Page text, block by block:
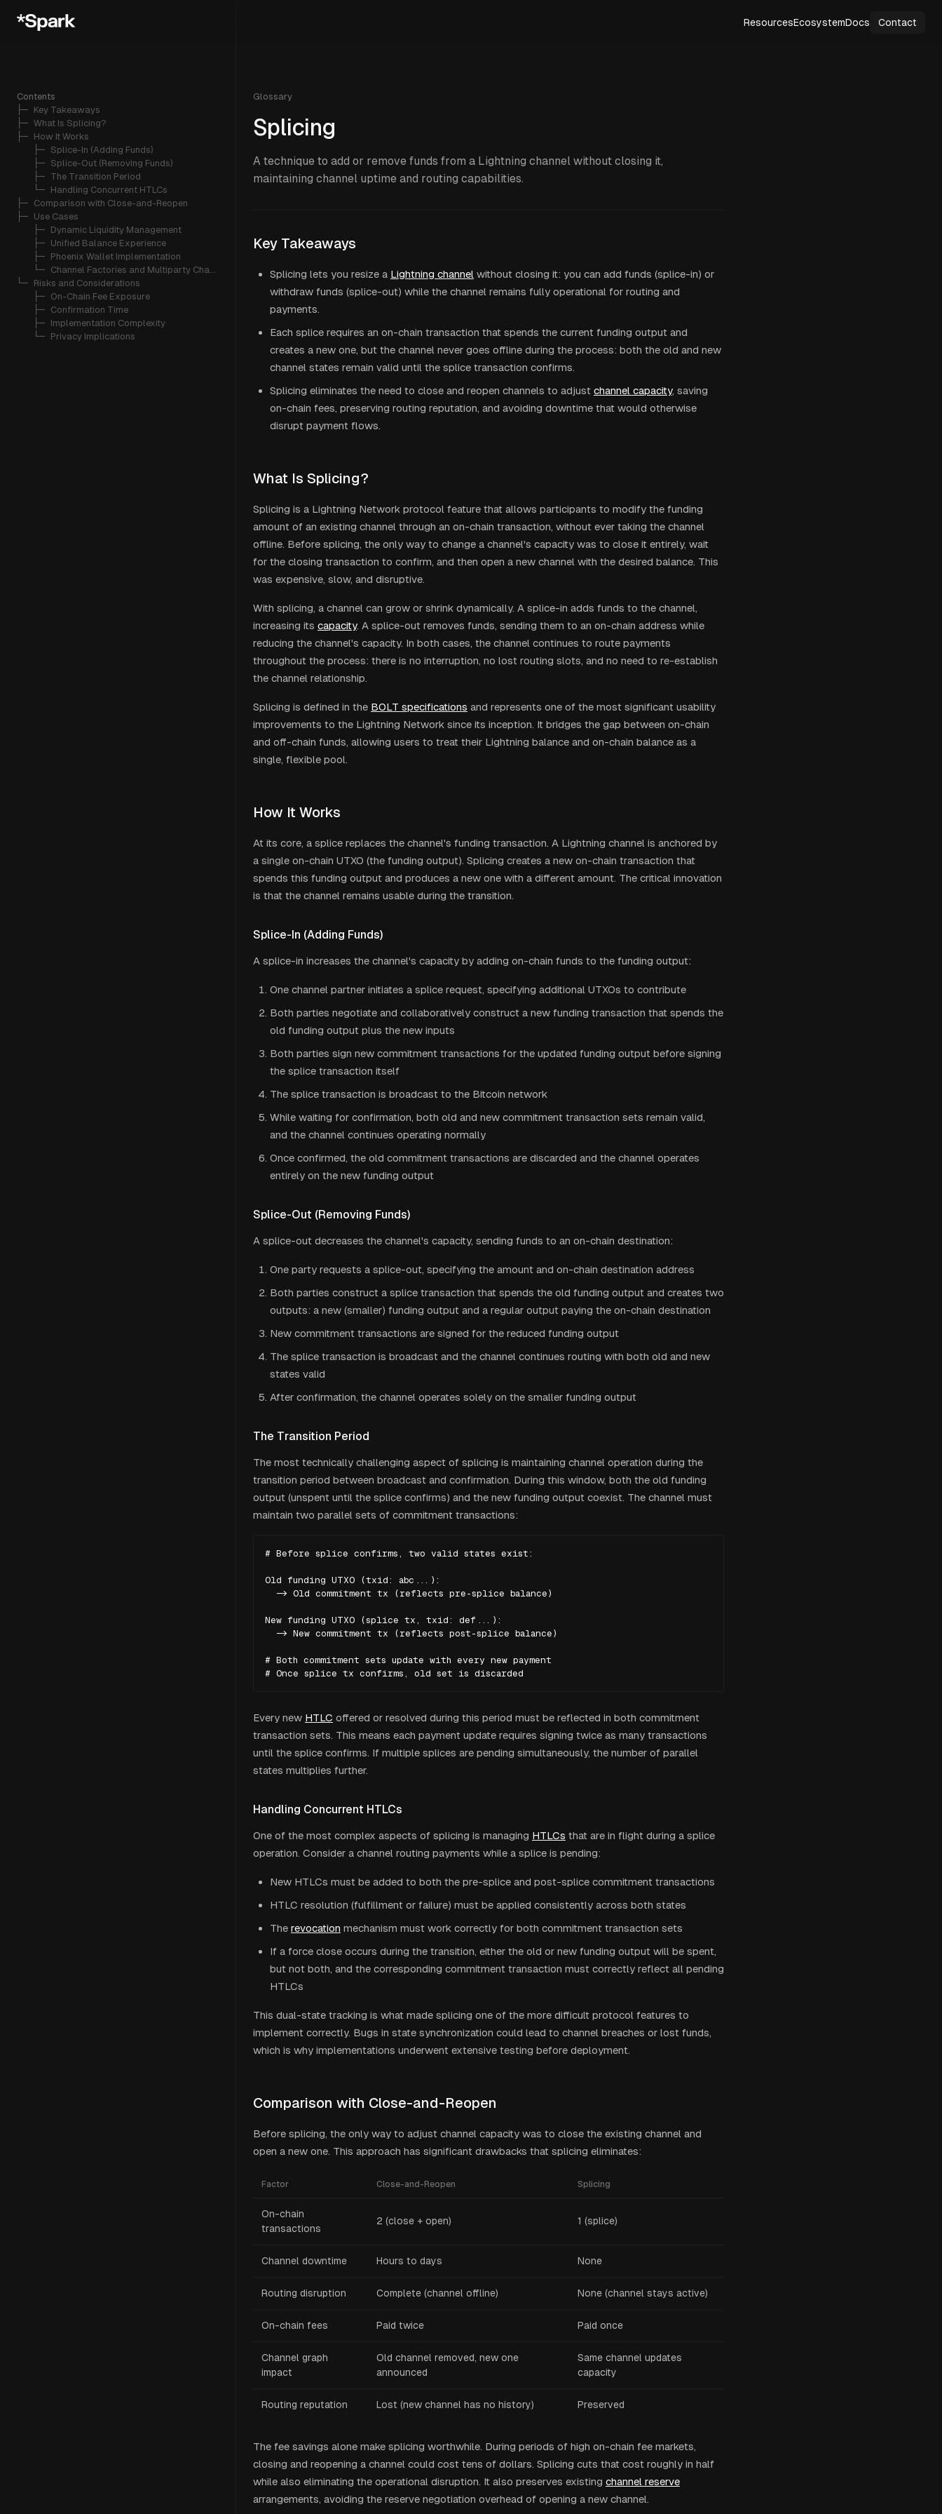
ResourcesEcosystemDocs Contact
Contents
├─ Key Takeaways
├─ What Is Splicing?
├─ How It Works
   ├─
Splice-In (Adding Funds)
   ├─
Splice-Out (Removing Funds)
   ├─
The Transition Period
   └─
Handling Concurrent HTLCs
├─ Comparison with Close-and-Reopen
├─ Use Cases
   ├─
Dynamic Liquidity Management
   ├─
Unified Balance Experience
   ├─
Phoenix Wallet Implementation
   └─
Channel Factories and Multiparty Channels
└─ Risks and Considerations
   ├─
On-Chain Fee Exposure
   ├─
Confirmation Time
   ├─
Implementation Complexity
   └─
Privacy Implications
Glossary
Splicing
A technique to add or remove funds from a Lightning channel without closing it,
maintaining channel uptime and routing capabilities.
Key Takeaways
Splicing lets you resize a Lightning channel without closing it: you can add funds (splice-in) or
withdraw funds (splice-out) while the channel remains fully operational for routing and
payments.
Each splice requires an on-chain transaction that spends the current funding output and
creates a new one, but the channel never goes offline during the process: both the old and new
channel states remain valid until the splice transaction confirms.
Splicing eliminates the need to close and reopen channels to adjust channel capacity, saving
on-chain fees, preserving routing reputation, and avoiding downtime that would otherwise
disrupt payment flows.
What Is Splicing?
Splicing is a Lightning Network protocol feature that allows participants to modify the funding
amount of an existing channel through an on-chain transaction, without ever taking the channel
offline. Before splicing, the only way to change a channel's capacity was to close it entirely, wait
for the closing transaction to confirm, and then open a new channel with the desired balance. This
was expensive, slow, and disruptive.
With splicing, a channel can grow or shrink dynamically. A splice-in adds funds to the channel,
increasing its capacity. A splice-out removes funds, sending them to an on-chain address while
reducing the channel's capacity. In both cases, the channel continues to route payments
throughout the process: there is no interruption, no lost routing slots, and no need to re-establish
the channel relationship.
Splicing is defined in the BOLT specifications and represents one of the most significant usability
improvements to the Lightning Network since its inception. It bridges the gap between on-chain
and off-chain funds, allowing users to treat their Lightning balance and on-chain balance as a
single, flexible pool.
How It Works
At its core, a splice replaces the channel's funding transaction. A Lightning channel is anchored by
a single on-chain UTXO (the funding output). Splicing creates a new on-chain transaction that
spends this funding output and produces a new one with a different amount. The critical innovation
is that the channel remains usable during the transition.
Splice-In (Adding Funds)
A splice-in increases the channel's capacity by adding on-chain funds to the funding output:
One channel partner initiates a splice request, specifying additional UTXOs to contribute
Both parties negotiate and collaboratively construct a new funding transaction that spends the
old funding output plus the new inputs
Both parties sign new commitment transactions for the updated funding output before signing
the splice transaction itself
The splice transaction is broadcast to the Bitcoin network
While waiting for confirmation, both old and new commitment transaction sets remain valid,
and the channel continues operating normally
Once confirmed, the old commitment transactions are discarded and the channel operates
entirely on the new funding output
Splice-Out (Removing Funds)
A splice-out decreases the channel's capacity, sending funds to an on-chain destination:
One party requests a splice-out, specifying the amount and on-chain destination address
Both parties construct a splice transaction that spends the old funding output and creates two
outputs: a new (smaller) funding output and a regular output paying the on-chain destination
New commitment transactions are signed for the reduced funding output
The splice transaction is broadcast and the channel continues routing with both old and new
states valid
After confirmation, the channel operates solely on the smaller funding output
The Transition Period
The most technically challenging aspect of splicing is maintaining channel operation during the
transition period between broadcast and confirmation. During this window, both the old funding
output (unspent until the splice confirms) and the new funding output coexist. The channel must
maintain two parallel sets of commitment transactions:
# Before splice confirms, two valid states exist:
Old funding UTXO (txid: abc...):
  -> Old commitment tx (reflects pre-splice balance)
New funding UTXO (splice tx, txid: def...):
  -> New commitment tx (reflects post-splice balance)
# Both commitment sets update with every new payment
# Once splice tx confirms, old set is discarded
Every new HTLC offered or resolved during this period must be reflected in both commitment
transaction sets. This means each payment update requires signing twice as many transactions
until the splice confirms. If multiple splices are pending simultaneously, the number of parallel
states multiplies further.
Handling Concurrent HTLCs
One of the most complex aspects of splicing is managing HTLCs that are in flight during a splice
operation. Consider a channel routing payments while a splice is pending:
New HTLCs must be added to both the pre-splice and post-splice commitment transactions
HTLC resolution (fulfillment or failure) must be applied consistently across both states
The revocation mechanism must work correctly for both commitment transaction sets
If a force close occurs during the transition, either the old or new funding output will be spent,
but not both, and the corresponding commitment transaction must correctly reflect all pending
HTLCs
This dual-state tracking is what made splicing one of the more difficult protocol features to
implement correctly. Bugs in state synchronization could lead to channel breaches or lost funds,
which is why implementations underwent extensive testing before deployment.
Comparison with Close-and-Reopen
Before splicing, the only way to adjust channel capacity was to close the existing channel and
open a new one. This approach has significant drawbacks that splicing eliminates:
Factor Close-and-Reopen Splicing
On-chain
transactions
2 (close + open) 1 (splice)
Channel downtime Hours to days None
Routing disruption Complete (channel offline) None (channel stays active)
On-chain fees Paid twice Paid once
Channel graph
impact
Old channel removed, new one
announced
Same channel updates
capacity
Routing reputation Lost (new channel has no history) Preserved
The fee savings alone make splicing worthwhile. During periods of high on-chain fee markets,
closing and reopening a channel could cost tens of dollars. Splicing cuts that cost roughly in half
while also eliminating the operational disruption. It also preserves existing channel reserve
arrangements, avoiding the reserve negotiation overhead of opening a new channel.